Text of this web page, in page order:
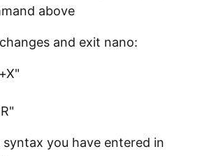
above
and exit nano:
you have entered in